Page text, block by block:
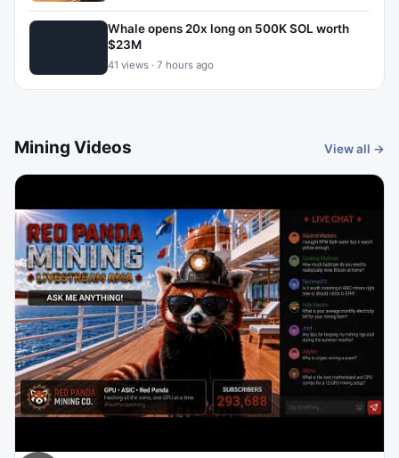
Whale opens 20x long on 500K SOL worth
$23M
41 views · 7 hours ago
Mining Videos View all →